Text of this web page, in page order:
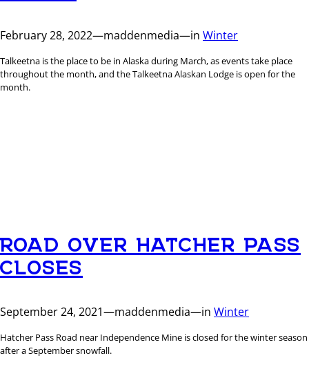
February 28, 2022—maddenmedia—in Winter
Talkeetna is the place to be in Alaska during March, as events take place
throughout the month, and the Talkeetna Alaskan Lodge is open for the
month.
ROAD OVER HATCHER PASS
CLOSES
September 24, 2021—maddenmedia—in Winter
Hatcher Pass Road near Independence Mine is closed for the winter season
after a September snowfall.